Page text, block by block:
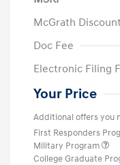
McGrath Discount
Doc Fee
Electronic Filing
Your Price
Additional offers you
First Responders
Military Program
College Graduate